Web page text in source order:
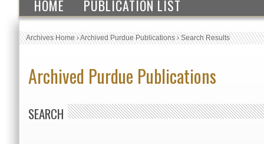
HOME PUBLICATION LIST
Archives Home›Archived Purdue Publications›Search Results
Archived Purdue Publications
SEARCH